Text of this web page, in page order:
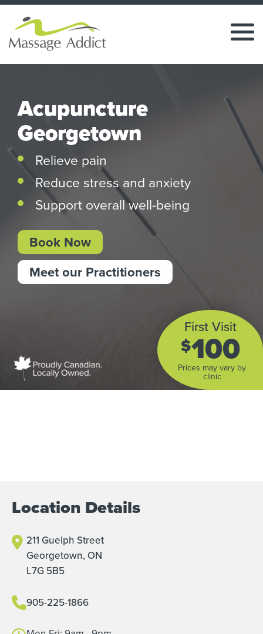
Acupuncture
Georgetown
Relieve pain
Reduce stress and anxiety
Support overall well-being
Book Now
Meet our Practitioners
First Visit
$100
Prices may vary by
clinic
Location Details
211 Guelph Street
Georgetown, ON
L7G 5B5
905-225-1866